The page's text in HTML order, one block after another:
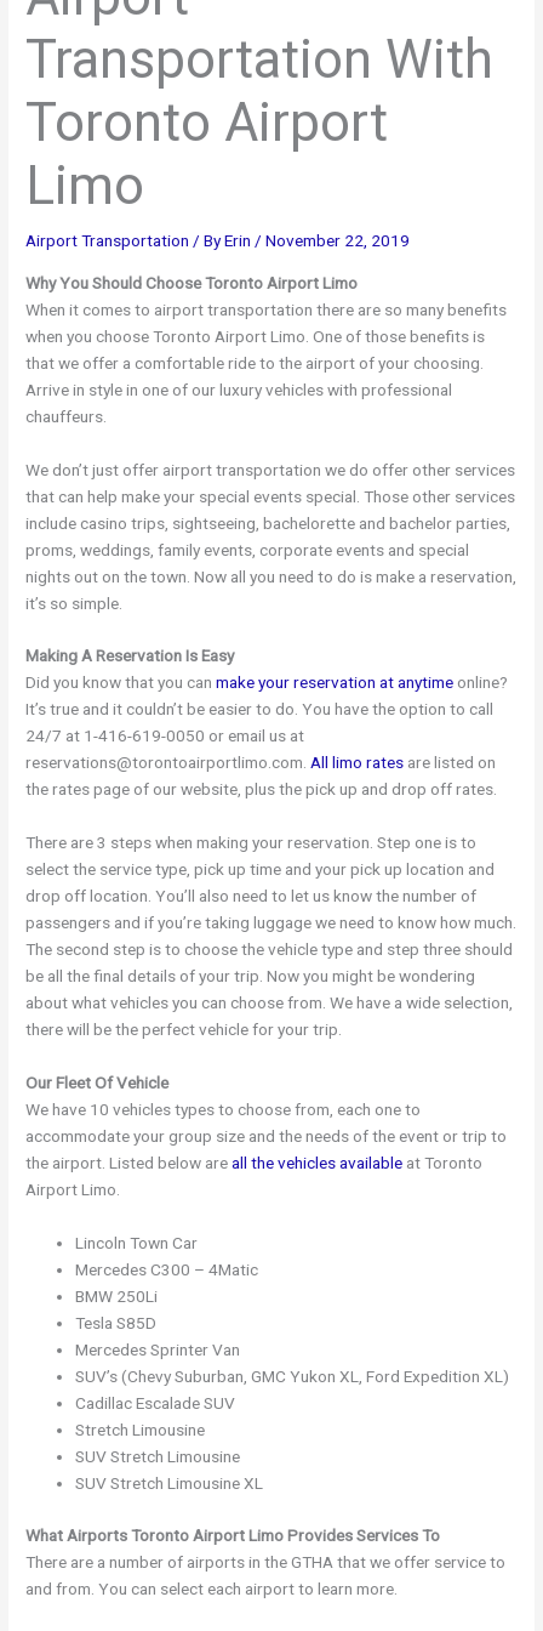
Transportation With
Toronto Airport
Limo
Airport Transportation / ByErin /November 22, 2019
Why You Should Choose Toronto Airport Limo
When it comes to airport transportation there are so many benefits
when you choose Toronto Airport Limo. One of those benefits is
that we offer a comfortable ride to the airport of your choosing.
Arrive in style in one of our luxury vehicles with professional
chauffeurs.
We don’t just offer airport transportation we do offer other services
that can help make your special events special. Those other services
include casino trips, sightseeing, bachelorette and bachelor parties,
proms, weddings, family events, corporate events and special
nights out on the town. Now all you need to do is make a reservation,
it’s so simple.
Making A Reservation Is Easy
Did you know that you canmake your reservation at anytime online?
It’s true and it couldn’t be easier to do. You have the option to call
24/7 at 1-416-619-0050 or email us at
reservations@torontoairportlimo.com.All limo rates are listed on
the rates page of our website, plus the pick up and drop off rates.
There are 3 steps when making your reservation. Step one is to
select the service type, pick up time and your pick up location and
drop off location. You’ll also need to let us know the number of
passengers and if you’re taking luggage we need to know how much.
The second step is to choose the vehicle type and step three should
be all the final details of your trip. Now you might be wondering
about what vehicles you can choose from. We have a wide selection,
there will be the perfect vehicle for your trip.
Our Fleet Of Vehicle
We have 10 vehicles types to choose from, each one to
accommodate your group size and the needs of the event or trip to
the airport. Listed below areall the vehicles available at Toronto
Airport Limo.
Lincoln Town Car
Mercedes C300 – 4Matic
BMW 250Li
Tesla S85D
Mercedes Sprinter Van
SUV’s (Chevy Suburban, GMC Yukon XL, Ford Expedition XL)
Cadillac Escalade SUV
Stretch Limousine
SUV Stretch Limousine
SUV Stretch Limousine XL
What Airports Toronto Airport Limo Provides Services To
There are a number of airports in the GTHA that we offer service to
and from. You can select each airport to learn more.